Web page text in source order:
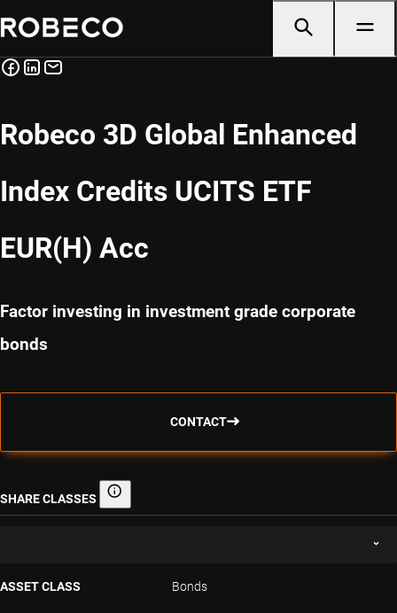
Robeco 3D Global Enhanced
Index Credits UCITS ETF
EUR(H) Acc
Factor investing in investment grade corporate
bonds
CONTACT
SHARE CLASSES Share classes
ASSET CLASS Bonds